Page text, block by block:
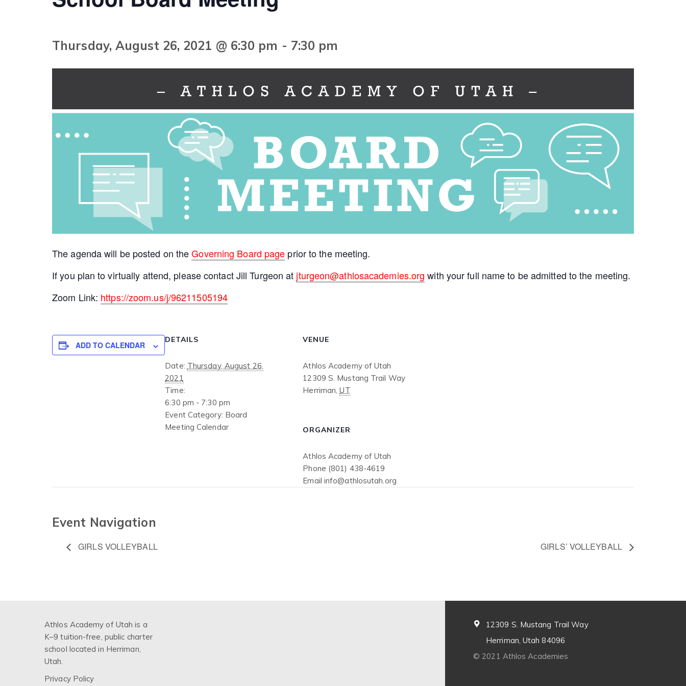
Thursday, August 26, 2021 @ 6:30 pm - 7:30 pm
The agenda will be posted on the Governing Board page prior to the meeting.
If you plan to virtually attend, please contact Jill Turgeon at jturgeon@athlosacademies.org with your full name to be admitted to the meeting.
Zoom Link: https://zoom.us/j/96211505194
ADD TO CALENDAR
DETAILS
Date: Thursday, August 26,
2021
Time:
6:30 pm - 7:30 pm
Event Category: Board
Meeting Calendar
VENUE
Athlos Academy of Utah
12309 S. Mustang Trail Way
Herriman, UT
ORGANIZER
Athlos Academy of Utah
Phone (801) 438-4619
Email info@athlosutah.org
Event Navigation
GIRLS VOLLEYBALL GIRLS’ VOLLEYBALL
Athlos Academy of Utah is a
K–9 tuition-free, public charter
school located in Herriman,
Utah.
Privacy Policy
12309 S. Mustang Trail Way
Herriman, Utah 84096
© 2021 Athlos Academies